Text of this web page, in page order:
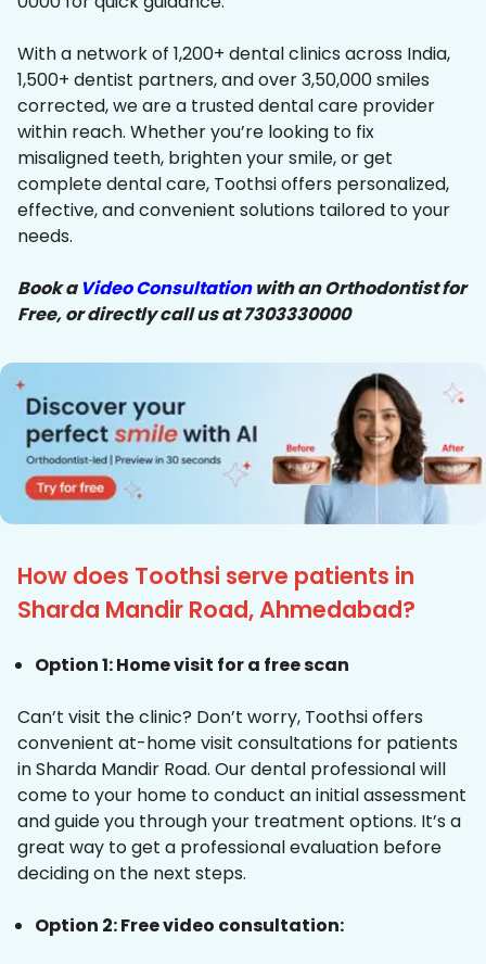
With a network of 1,200+ dental clinics across India,
1,500+ dentist partners, and over 3,50,000 smiles
corrected, we are a trusted dental care provider
within reach. Whether you’re looking to fix
misaligned teeth, brighten your smile, or get
complete dental care, Toothsi offers personalized,
effective, and convenient solutions tailored to your
needs.
Book a Video Consultationwith an Orthodontist for
Free, or directly call us at 7303330000
How does Toothsi serve patients in
Sharda Mandir Road, Ahmedabad?
Option 1: Home visit for a free scan
Can’t visit the clinic? Don’t worry, Toothsi offers
convenient at-home visit consultations for patients
in Sharda Mandir Road. Our dental professional will
come to your home to conduct an initial assessment
and guide you through your treatment options. It’s a
great way to get a professional evaluation before
deciding on the next steps.
Option 2: Free video consultation: